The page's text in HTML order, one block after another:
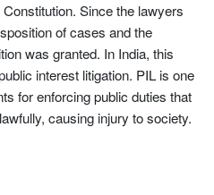
Since the lawyers
of cases and the
was granted. In India, this
interest litigation. PIL is one
for enforcing public duties that
causing injury to society.